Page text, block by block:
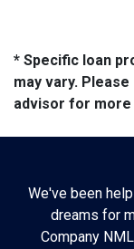
* Specific loan
may vary.
advisor for
We've been
dreams for
Company